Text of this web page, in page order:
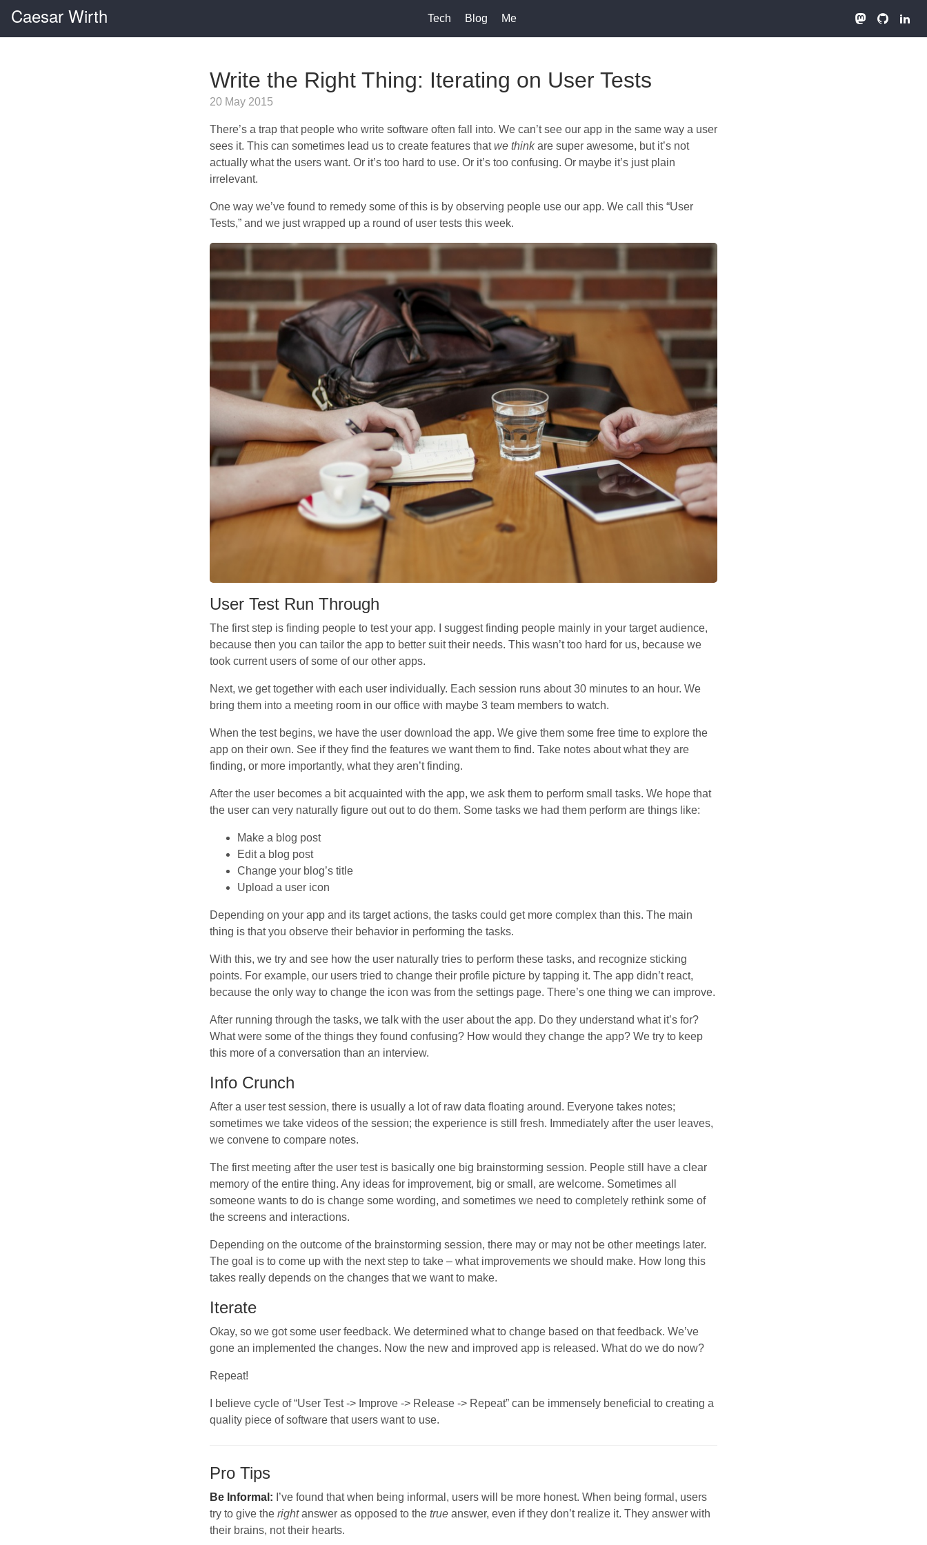
Caesar Wirth Tech Blog Me
Write the Right Thing: Iterating on User Tests
20 May 2015
There’s a trap that people who write software often fall into. We can’t see our app in the same way a user
sees it. This can sometimes lead us to create features thatwe thinkare super awesome, but it’s not
actually what the users want. Or it’s too hard to use. Or it’s too confusing. Or maybe it’s just plain
irrelevant.
One way we’ve found to remedy some of this is by observing people use our app. We call this “User
Tests,” and we just wrapped up a round of user tests this week.
User Test Run Through
The first step is finding people to test your app. I suggest finding people mainly in your target audience,
because then you can tailor the app to better suit their needs. This wasn’t too hard for us, because we
took current users of some of our other apps.
Next, we get together with each user individually. Each session runs about 30 minutes to an hour. We
bring them into a meeting room in our office with maybe 3 team members to watch.
When the test begins, we have the user download the app. We give them some free time to explore the
app on their own. See if they find the features we want them to find. Take notes about what they are
finding, or more importantly, what they aren’t finding.
After the user becomes a bit acquainted with the app, we ask them to perform small tasks. We hope that
the user can very naturally figure out out to do them. Some tasks we had them perform are things like:
Make a blog post
Edit a blog post
Change your blog’s title
Upload a user icon
Depending on your app and its target actions, the tasks could get more complex than this. The main
thing is that you observe their behavior in performing the tasks.
With this, we try and see how the user naturally tries to perform these tasks, and recognize sticking
points. For example, our users tried to change their profile picture by tapping it. The app didn’t react,
because the only way to change the icon was from the settings page. There’s one thing we can improve.
After running through the tasks, we talk with the user about the app. Do they understand what it’s for?
What were some of the things they found confusing? How would they change the app? We try to keep
this more of a conversation than an interview.
Info Crunch
After a user test session, there is usually a lot of raw data floating around. Everyone takes notes;
sometimes we take videos of the session; the experience is still fresh. Immediately after the user leaves,
we convene to compare notes.
The first meeting after the user test is basically one big brainstorming session. People still have a clear
memory of the entire thing. Any ideas for improvement, big or small, are welcome. Sometimes all
someone wants to do is change some wording, and sometimes we need to completely rethink some of
the screens and interactions.
Depending on the outcome of the brainstorming session, there may or may not be other meetings later.
The goal is to come up with the next step to take – what improvements we should make. How long this
takes really depends on the changes that we want to make.
Iterate
Okay, so we got some user feedback. We determined what to change based on that feedback. We’ve
gone an implemented the changes. Now the new and improved app is released. What do we do now?
Repeat!
I believe cycle of “User Test -> Improve -> Release -> Repeat” can be immensely beneficial to creating a
quality piece of software that users want to use.
Pro Tips
Be Informal: I’ve found that when being informal, users will be more honest. When being formal, users
try to give the rightanswer as opposed to the true answer, even if they don’t realize it. They answer with
their brains, not their hearts.